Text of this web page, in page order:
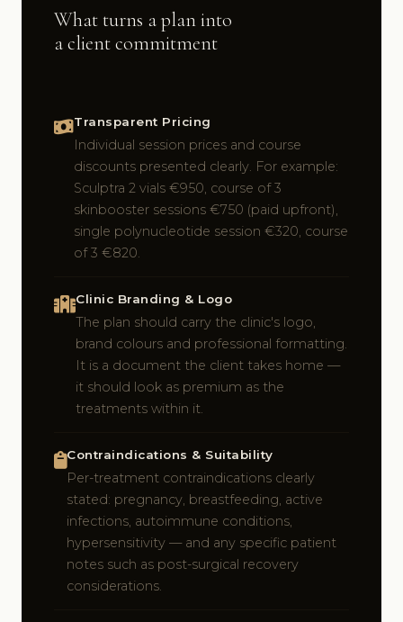
What turns a plan into
a client commitment
Transparent Pricing
Individual session prices and course
discounts presented clearly. For example:
Sculptra 2 vials €950, course of 3
skinbooster sessions €750 (paid upfront),
single polynucleotide session €320, course
of 3 €820.
Clinic Branding & Logo
The plan should carry the clinic's logo,
brand colours and professional formatting.
It is a document the client takes home —
it should look as premium as the
treatments within it.
Contraindications & Suitability
Per-treatment contraindications clearly
stated: pregnancy, breastfeeding, active
infections, autoimmune conditions,
hypersensitivity — and any specific patient
notes such as post-surgical recovery
considerations.